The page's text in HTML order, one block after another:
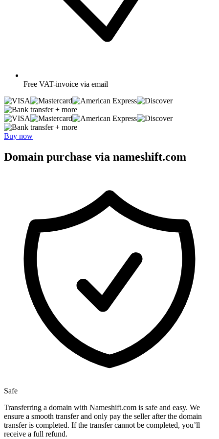
Free VAT-invoice via email
+ more
+ more
Buy now
Domain purchase via nameshift.com
Safe
Transferring a domain with Nameshift.com is safe and easy. We
ensure a smooth transfer and only pay the seller after the domain
transfer is completed. If the transfer cannot be completed, you’ll
receive a full refund.